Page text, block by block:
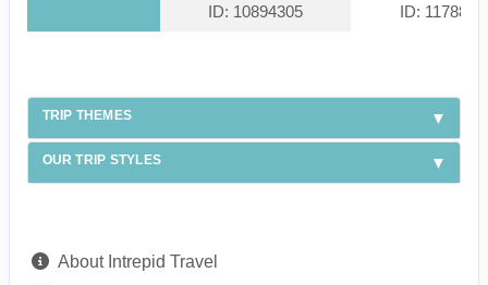
ID: 10894305 ID:
TRIP THEMES
OUR TRIP STYLES
About Intrepid Travel